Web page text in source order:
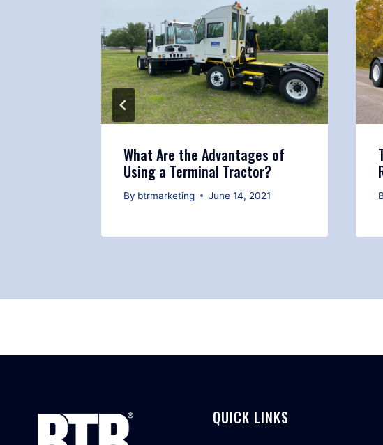
What Are the Advantages of
Using a Terminal Tractor?
By btrmarketing June 14, 2021
QUICK LINKS